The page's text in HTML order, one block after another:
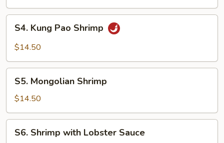
S4.
Kung
Pao
S4. Kung Pao Shrimp
$14.50
S5.
Mongolian
Shrimp
S5. Mongolian Shrimp
$14.50
S6.
Shrimp
S6. Shrimp with Lobster Sauce